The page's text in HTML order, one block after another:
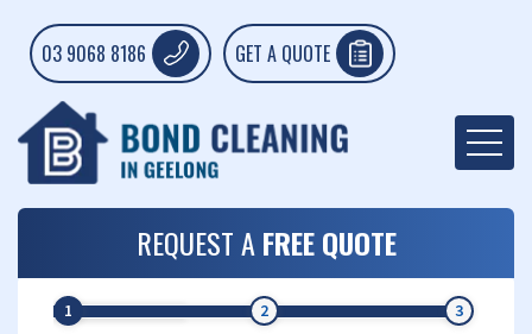
03 9068 8186 GET A QUOTE
REQUEST AFREE QUOTE